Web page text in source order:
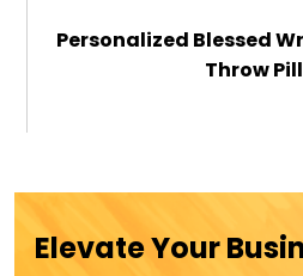
Personalized Blessed
Throw
Elevate Your